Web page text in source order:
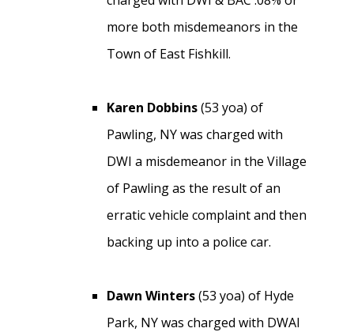
more both misdemeanors in the
Town of East Fishkill.
Karen Dobbins(53 yoa) of
Pawling, NY was charged with
DWI a misdemeanor in the Village
of Pawling as the result of an
erratic vehicle complaint and then
backing up into a police car.
Dawn Winters(53 yoa) of Hyde
Park, NY was charged with DWAI